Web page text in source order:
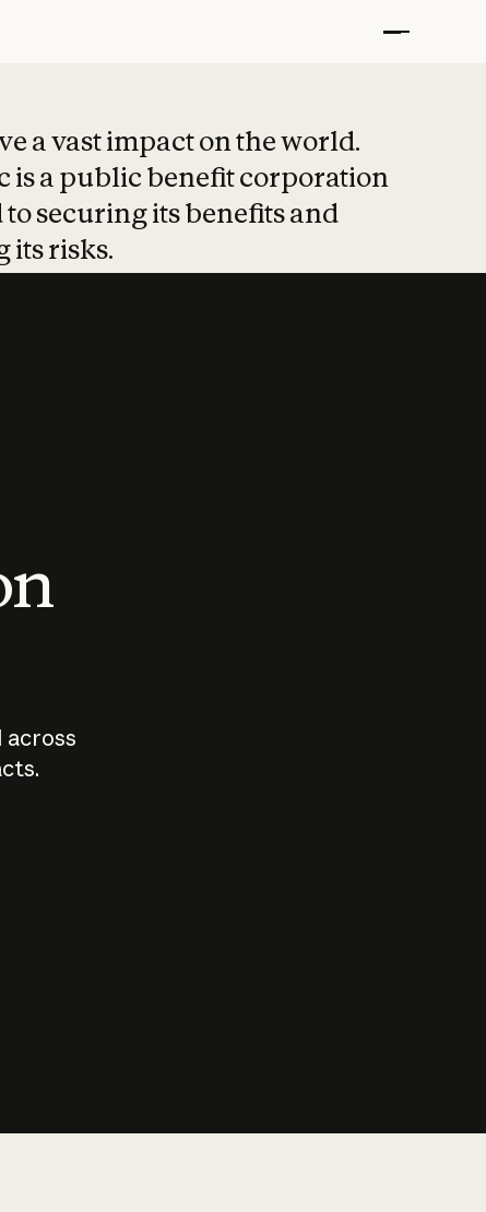
a vast impact on the world.
is a public benefit corporation
to securing its benefits and
its risks.
across